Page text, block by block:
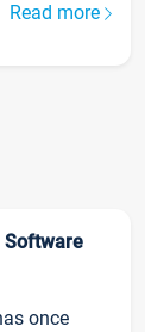
Read more
Software
once